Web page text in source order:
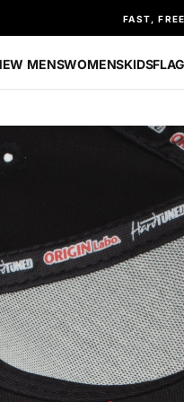
FAST,
MENSWOMENSKIDS